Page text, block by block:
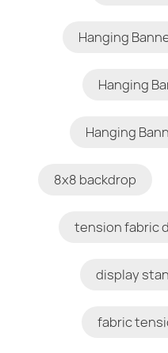
Hanging
Hanging
Hanging
8x8 backdrop
tension fabric
display
fabric